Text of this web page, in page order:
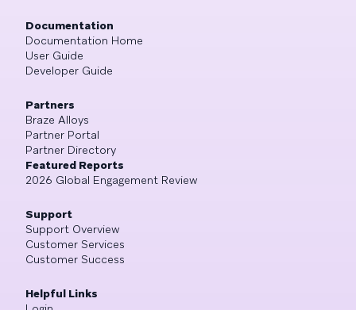
Documentation
Documentation Home
User Guide
Developer Guide
Partners
Braze Alloys
Partner Portal
Partner Directory
Featured Reports
2026 Global Engagement Review
Support
Support Overview
Customer Services
Customer Success
Helpful Links